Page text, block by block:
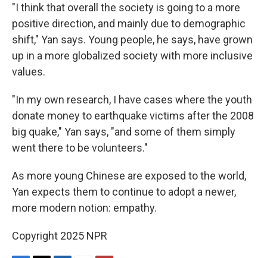
"I think that overall the society is going to a more
positive direction, and mainly due to demographic
shift," Yan says. Young people, he says, have grown
up in a more globalized society with more inclusive
values.
"In my own research, I have cases where the youth
donate money to earthquake victims after the 2008
big quake," Yan says, "and some of them simply
went there to be volunteers."
As more young Chinese are exposed to the world,
Yan expects them to continue to adopt a newer,
more modern notion: empathy.
Copyright 2025 NPR